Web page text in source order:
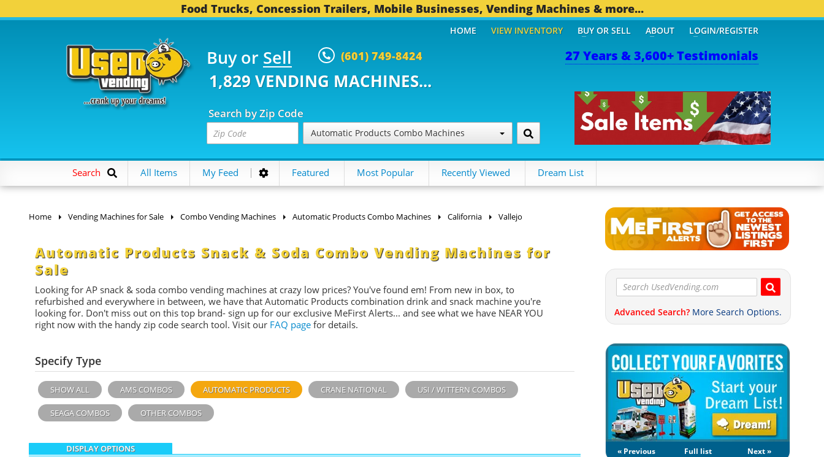
Food Trucks, Concession Trailers, Mobile Businesses, Vending Machines & more...
27 Years & 3,600+ Testimonials
Buy or Sell (601) 749-8424
1,829 VENDING MACHINES...
Search by Zip Code
Automatic Products Combo Machines
HOME VIEW INVENTORY BUY OR SELL ABOUT LOGIN/REGISTER
Search All Items My Feed Featured Most Popular Recently Viewed Dream List
Home Vending Machines for Sale Combo Vending Machines Automatic Products Combo Machines California Vallejo
Automatic Products Snack & Soda Combo Vending Machines for
Sale
Looking for AP snack & soda combo vending machines at crazy low prices? You've found em! From new in box, to
refurbished and everywhere in between, we have that Automatic Products combination drink and snack machine you're
looking for. Don't miss out on this top brand- sign up for our exclusive MeFirst Alerts... and see what we have NEAR YOU
right now with the handy zip code search tool. Visit our FAQ page for details.
Specify Type
SHOW ALL AMS COMBOS AUTOMATIC PRODUCTS CRANE NATIONAL USI / WITTERN COMBOS
SEAGA COMBOS OTHER COMBOS
DISPLAY OPTIONS
Advanced Search? More Search Options.
« Previous Full list Next »